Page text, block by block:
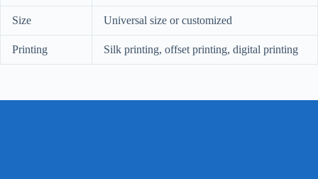
Size Universal size or customized
Printing Silk printing, offset printing, digital printing